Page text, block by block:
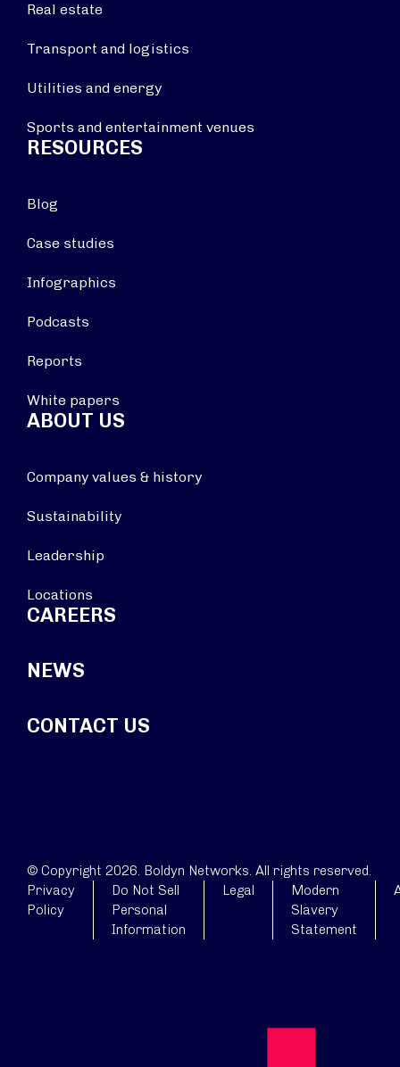
Real estate
Transport and logistics
Utilities and energy
Sports and entertainment venues
RESOURCES
Blog
Case studies
Infographics
Podcasts
Reports
White papers
ABOUT US
Company values & history
Sustainability
Leadership
Locations
CAREERS
NEWS
CONTACT US
© Copyright 2026. Boldyn Networks. All rights reserved.
Privacy
Policy
Do Not Sell
Personal
Information
Legal
Modern
Slavery
Statement